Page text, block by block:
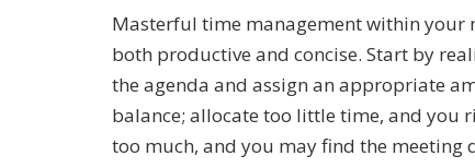
Masterful time management within your
both productive and concise. Start by
the agenda and assign an appropriate
balance; allocate too little time, and you
too much, and you may find the meeting